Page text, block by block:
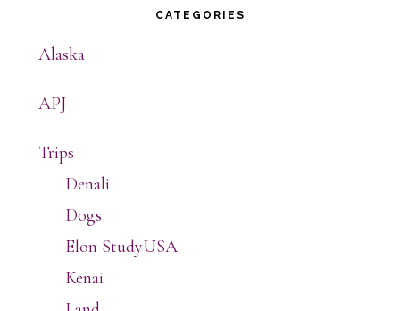
CATEGORIES
Alaska
APJ
Trips
Denali
Dogs
Elon StudyUSA
Kenai